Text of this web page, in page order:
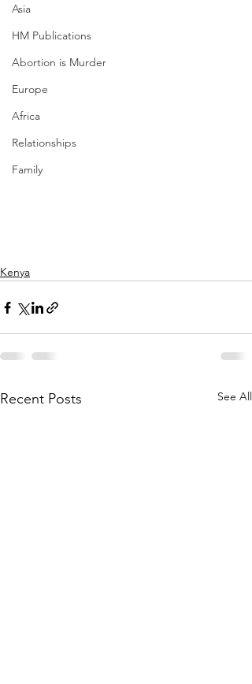
Asia
HM Publications
Abortion is Murder
Europe
Africa
Relationships
Family
Kenya
Recent Posts See All